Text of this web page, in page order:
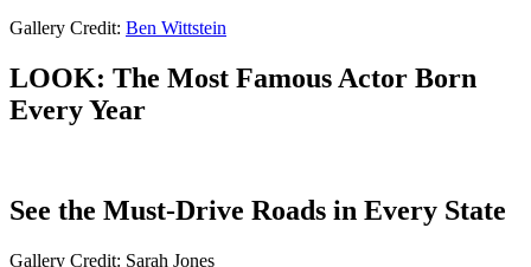
Gallery Credit: Ben Wittstein
LOOK: The Most Famous Actor Born
Every Year
See the Must-Drive Roads in Every State
Gallery Credit: Sarah Jones